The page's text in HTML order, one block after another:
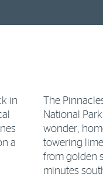
in
a
The
National
wonder,
towering
from golden
minutes